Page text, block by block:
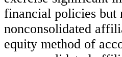
financial policies but
nonconsolidated
equity method of